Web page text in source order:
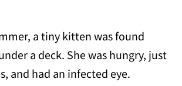
a tiny kitten was found
a deck. She was hungry, just
and had an infected eye.